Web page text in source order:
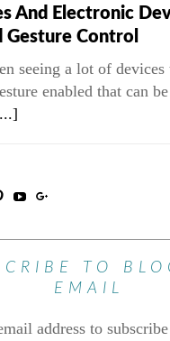
And Electronic
Gesture Control
seeing a lot of devices
enabled that can
TO
EMAIL
address to